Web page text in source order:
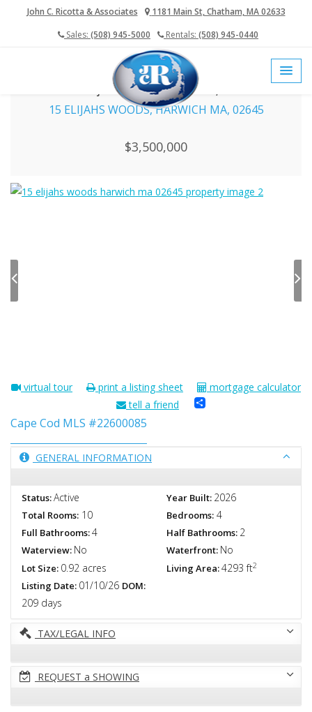
John C. Ricotta & Associates
1181 Main St, Chatham, MA 02633
Sales: (508) 945-5000 Rentals: (508) 945-0440
cape cod mls
harwich real estate
15 Elijahs Woods, Harwich MA, 02645
15 ELIJAHS WOODS, HARWICH MA, 02645
$3,500,000
virtual tour print a listing sheet
mortgage calculator
tell a friend
Cape Cod MLS #22600085
GENERAL INFORMATION
Status:Active Year Built: 2026
Total Rooms: 10
Full Bathrooms:4
Bedrooms: 4
Half Bathrooms: 2
Waterview: No Waterfront: No
Lot Size: 0.92 acres Living Area:4293 ft2
Listing Date: 01/10/26 DOM:
209 days
TAX/LEGAL INFO
REQUEST a SHOWING